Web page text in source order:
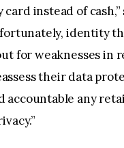
instead of
identity
for weaknesses in
their data
any